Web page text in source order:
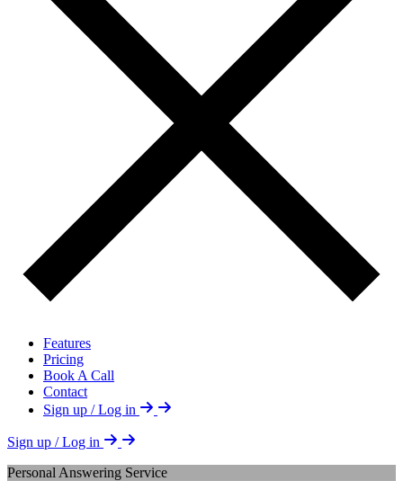
Features
Pricing
Book A Call
Contact
Sign up / Log in
Sign up / Log in
Personal Answering Service